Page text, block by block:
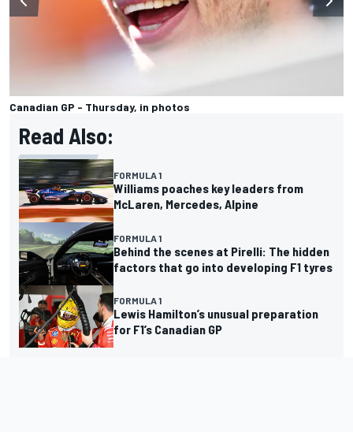
Canadian GP - Thursday, in photos
Read Also:
FORMULA 1
Williams poaches key leaders from
McLaren, Mercedes, Alpine
FORMULA 1
Behind the scenes at Pirelli: The hidden
factors that go into developing F1 tyres
FORMULA 1
Lewis Hamilton’s unusual preparation
for F1’s Canadian GP